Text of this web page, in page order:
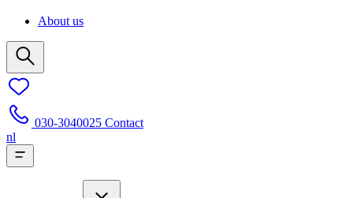
About us
030-3040025 Contact
nl